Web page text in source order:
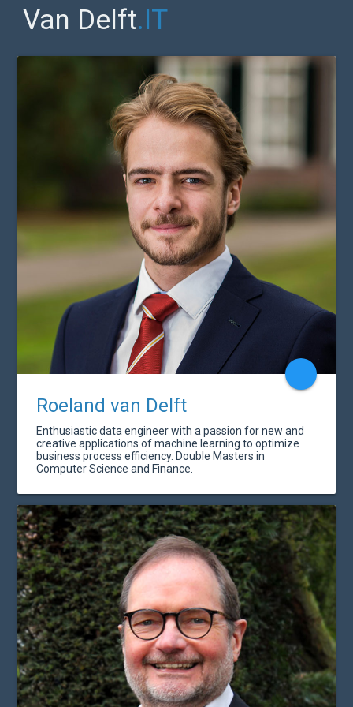
Van Delft.IT
Roeland van Delft
Enthusiastic data engineer with a passion for new and
creative applications of machine learning to optimize
business process efficiency. Double Masters in
Computer Science and Finance.